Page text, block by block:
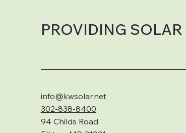
PROVIDING
info@kwsolar.net
302-838-8400
94 Childs Road